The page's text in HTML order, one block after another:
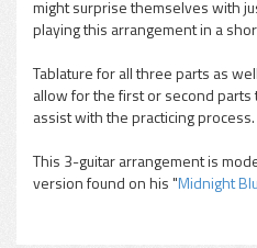
might surprise themselves with
playing this arrangement in a
Tablature for all three parts as
allow for the first or second
assist with the practicing process.
This 3-guitar arrangement is
version found on his "Midnight